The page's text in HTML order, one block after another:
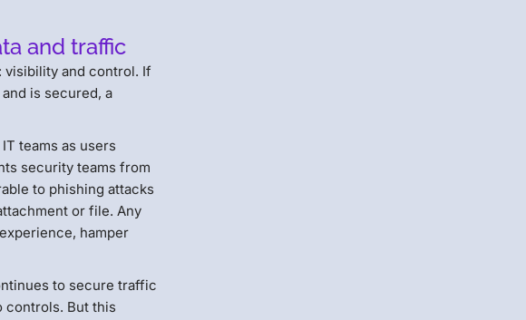
and traffic
visibility and control. If
is secured, a
teams as users
security teams from
to phishing attacks
or file. Any
hamper
to secure traffic
controls. But this